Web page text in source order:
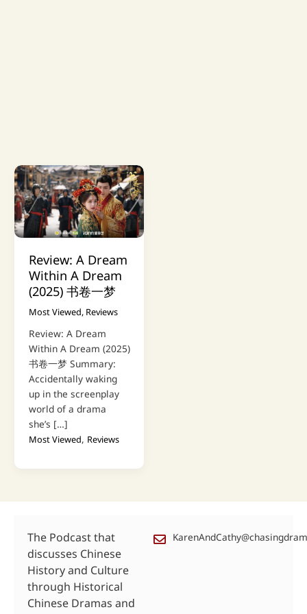
Review: A Dream
Within A Dream
(2025) 书卷一梦
Most Viewed, Reviews
Review: A Dream
Within A Dream (2025)
书卷一梦 Summary:
Accidentally waking
up in the screenplay
world of a drama
she’s […]
Most Viewed, Reviews
The Podcast that
discusses Chinese
History and Culture
through Historical
Chinese Dramas and